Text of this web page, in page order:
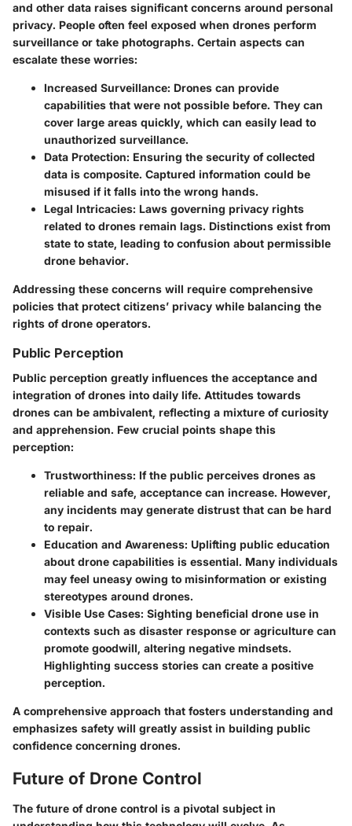
and other data raises significant concerns around personal
privacy. People often feel exposed when drones perform
surveillance or take photographs. Certain aspects can
escalate these worries:
Increased Surveillance: Drones can provide
capabilities that were not possible before. They can
cover large areas quickly, which can easily lead to
unauthorized surveillance.
Data Protection: Ensuring the security of collected
data is composite. Captured information could be
misused if it falls into the wrong hands.
Legal Intricacies: Laws governing privacy rights
related to drones remain lags. Distinctions exist from
state to state, leading to confusion about permissible
drone behavior.
Addressing these concerns will require comprehensive
policies that protect citizens’ privacy while balancing the
rights of drone operators.
Public Perception
Public perception greatly influences the acceptance and
integration of drones into daily life. Attitudes towards
drones can be ambivalent, reflecting a mixture of curiosity
and apprehension. Few crucial points shape this
perception:
Trustworthiness: If the public perceives drones as
reliable and safe, acceptance can increase. However,
any incidents may generate distrust that can be hard
to repair.
Education and Awareness: Uplifting public education
about drone capabilities is essential. Many individuals
may feel uneasy owing to misinformation or existing
stereotypes around drones.
Visible Use Cases: Sighting beneficial drone use in
contexts such as disaster response or agriculture can
promote goodwill, altering negative mindsets.
Highlighting success stories can create a positive
perception.
A comprehensive approach that fosters understanding and
emphasizes safety will greatly assist in building public
confidence concerning drones.
Future of Drone Control
The future of drone control is a pivotal subject in